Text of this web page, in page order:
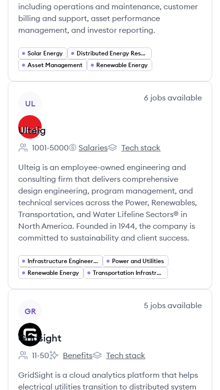
including operations and maintenance, customer
billing and support, asset performance
management, and investor reporting.
Solar Energy
Distributed Energy Resources (DER)
Asset Management
Renewable Energy
UL
6 jobs available
Ulteig
Employee count:
1001-5000
Ulteig's
Salaries
Ulteig's
Tech stack
Ulteig is an employee-owned engineering and
consulting firm that delivers comprehensive
design engineering, program management, and
technical services across the Power, Renewables,
Transportation, and Water Lifeline Sectors® in
North America. Founded in 1944, the company is
committed to sustainability and client success.
Infrastructure Engineering
Power and Utilities
Renewable Energy
Transportation Infrastructure
GR
5 jobs available
Gridsight
Employee count:
11-50
Gridsight's
Benefits
Gridsight's
Tech stack
GridSight is a cloud analytics platform that helps
electrical utilities transition to distributed system